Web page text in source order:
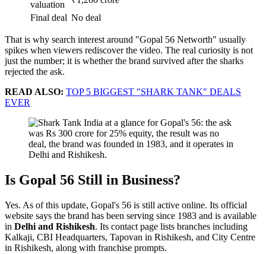
valuation
Final deal No deal
That is why search interest around "Gopal 56 Networth" usually
spikes when viewers rediscover the video. The real curiosity is not
just the number; it is whether the brand survived after the sharks
rejected the ask.
READ ALSO: TOP 5 BIGGEST "SHARK TANK" DEALS
EVER
Is Gopal 56 Still in Business?
Yes. As of this update, Gopal's 56 is still active online. Its official
website says the brand has been serving since 1983 and is available
in Delhi and Rishikesh. Its contact page lists branches including
Kalkaji, CBI Headquarters, Tapovan in Rishikesh, and City Centre
in Rishikesh, along with franchise prompts.